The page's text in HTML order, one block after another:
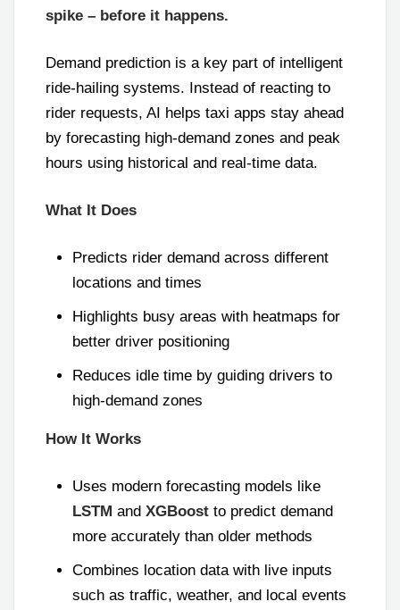
spike – before it happens.
Demand prediction is a key part of intelligent
ride-hailing systems. Instead of reacting to
rider requests, AI helps taxi apps stay ahead
by forecasting high-demand zones and peak
hours using historical and real-time data.
What It Does
Predicts rider demand across different
locations and times
Highlights busy areas with heatmaps for
better driver positioning
Reduces idle time by guiding drivers to
high-demand zones
How It Works
Uses modern forecasting models like
LSTM and XGBoost to predict demand
more accurately than older methods
Combines location data with live inputs
such as traffic, weather, and local events